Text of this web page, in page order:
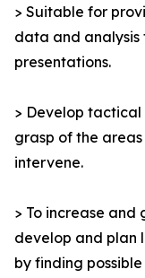
> Suitable for
data and analysis
presentations.
> Develop
grasp of the
intervene.
> To increase and
develop and plan
by finding